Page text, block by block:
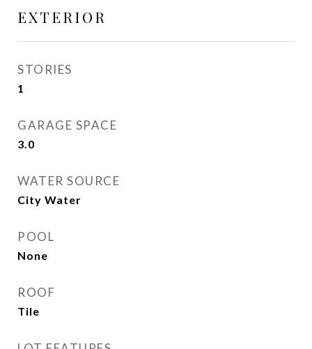
EXTERIOR
STORIES
1
GARAGE SPACE
3.0
WATER SOURCE
City Water
POOL
None
ROOF
Tile